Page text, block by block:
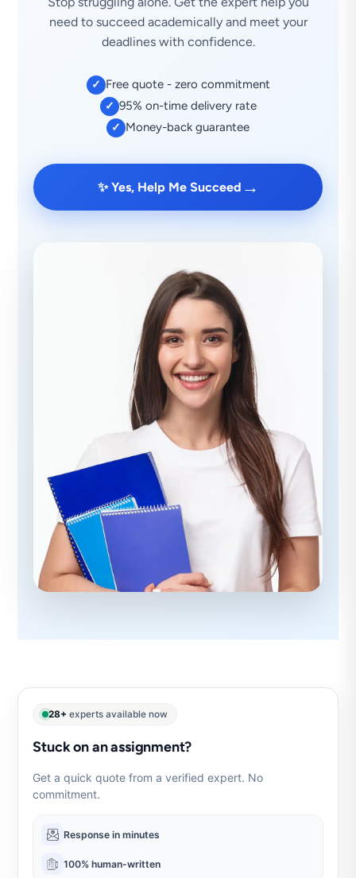
need to succeed academically and meet your
deadlines with confidence.
✓ Free quote - zero commitment
✓ 95% on-time delivery rate
✓ Money-back guarantee
✨ Yes, Help Me Succeed →
28+ experts available now
Stuck on an assignment?
Get a quick quote from a verified expert. No
commitment.
Response in minutes
100% human-written